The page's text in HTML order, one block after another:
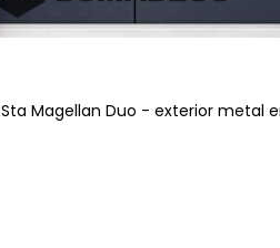
Sta Magellan Duo - exterior metal